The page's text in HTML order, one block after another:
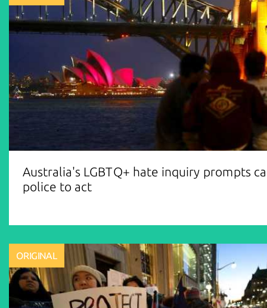
Australia's LGBTQ+ hate inquiry prompts
police to act
ORIGINAL